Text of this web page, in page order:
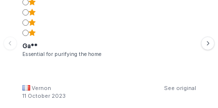
Ga**
Essential for purifying the home
Vernon
See original
11 October 2023